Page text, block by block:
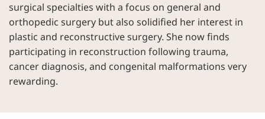
surgical specialties with a focus on general and
orthopedic surgery but also solidified her interest in
plastic and reconstructive surgery. She now finds
participating in reconstruction following trauma,
cancer diagnosis, and congenital malformations very
rewarding.